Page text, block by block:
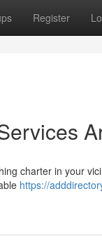
Register
charter in your
https://